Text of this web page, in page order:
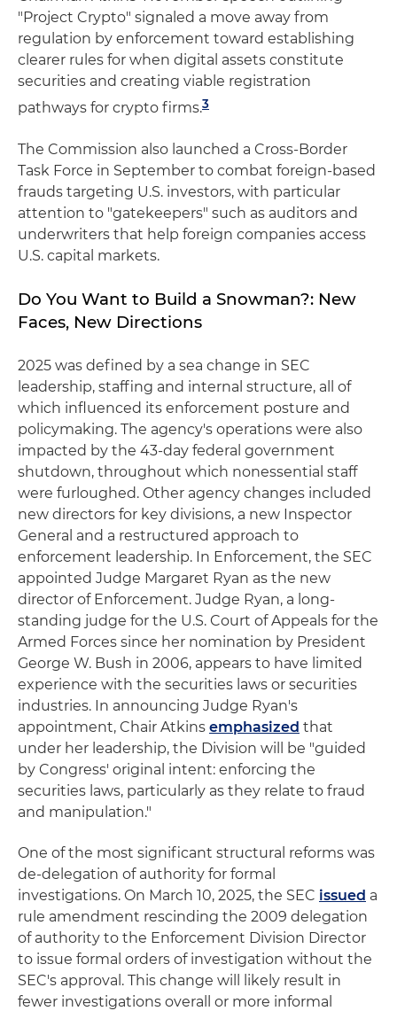
"Project Crypto" signaled a move away from
regulation by enforcement toward establishing
clearer rules for when digital assets constitute
securities and creating viable registration
pathways for crypto firms.3
The Commission also launched a Cross-Border
Task Force in September to combat foreign-based
frauds targeting U.S. investors, with particular
attention to "gatekeepers" such as auditors and
underwriters that help foreign companies access
U.S. capital markets.
Do You Want to Build a Snowman?: New
Faces, New Directions
2025 was defined by a sea change in SEC
leadership, staffing and internal structure, all of
which influenced its enforcement posture and
policymaking. The agency's operations were also
impacted by the 43-day federal government
shutdown, throughout which nonessential staff
were furloughed. Other agency changes included
new directors for key divisions, a new Inspector
General and a restructured approach to
enforcement leadership. In Enforcement, the SEC
appointed Judge Margaret Ryan as the new
director of Enforcement. Judge Ryan, a long-
standing judge for the U.S. Court of Appeals for the
Armed Forces since her nomination by President
George W. Bush in 2006, appears to have limited
experience with the securities laws or securities
industries. In announcing Judge Ryan's
appointment, Chair Atkins emphasized that
under her leadership, the Division will be "guided
by Congress' original intent: enforcing the
securities laws, particularly as they relate to fraud
and manipulation."
One of the most significant structural reforms was
de-delegation of authority for formal
investigations. On March 10, 2025, the SEC issued a
rule amendment rescinding the 2009 delegation
of authority to the Enforcement Division Director
to issue formal orders of investigation without the
SEC's approval. This change will likely result in
fewer investigations overall or more informal